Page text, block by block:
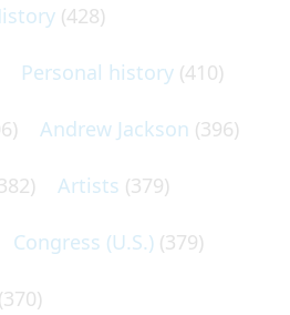
(428)
Personal history (410)
Andrew Jackson (396)
Artists (379)
Congress (U.S.) (379)
(370)